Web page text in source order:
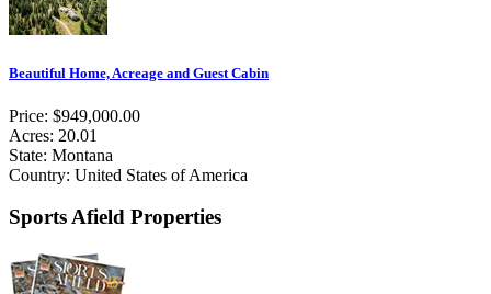
Beautiful Home, Acreage and Guest Cabin
Price: $949,000.00
Acres: 20.01
State: Montana
Country: United States of America
Sports Afield Properties